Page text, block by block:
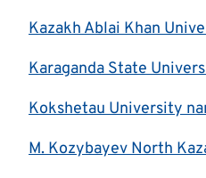
Kazakh Ablai Khan
Karaganda State
Kokshetau University
M. Kozybayev North